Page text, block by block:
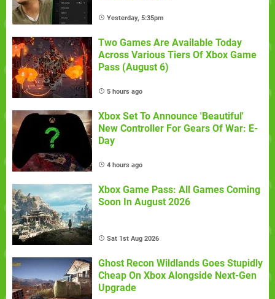
Yesterday, 5:35pm
Two Games Are Available Today
Across Various Tiers Of Xbox Game
Pass (August 6)
5 hours ago
Xbox Set To Announce 'Beautiful'
New Controller For Gears Of War: E-
Day
4 hours ago
Xbox Game Pass: All Games Coming
Soon In August 2026
Sat 1st Aug 2026
Ghost Recon Wildlands Goes Stupidly
Cheap On Xbox Alongside Next-Gen
Upgrade